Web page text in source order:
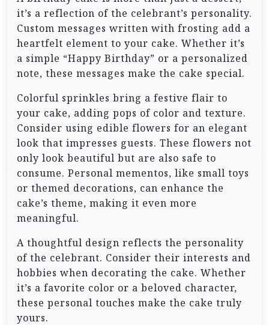
it’s a reflection of the celebrant’s personality.
Custom messages written with frosting add a
heartfelt element to your cake. Whether it’s
a simple “Happy Birthday” or a personalized
note, these messages make the cake special.
Colorful sprinkles bring a festive flair to
your cake, adding pops of color and texture.
Consider using edible flowers for an elegant
look that impresses guests. These flowers not
only look beautiful but are also safe to
consume. Personal mementos, like small toys
or themed decorations, can enhance the
cake’s theme, making it even more
meaningful.
A thoughtful design reflects the personality
of the celebrant. Consider their interests and
hobbies when decorating the cake. Whether
it’s a favorite color or a beloved character,
these personal touches make the cake truly
yours.